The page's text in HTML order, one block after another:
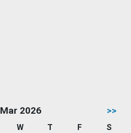
Mar 2026 >>
W T F
S